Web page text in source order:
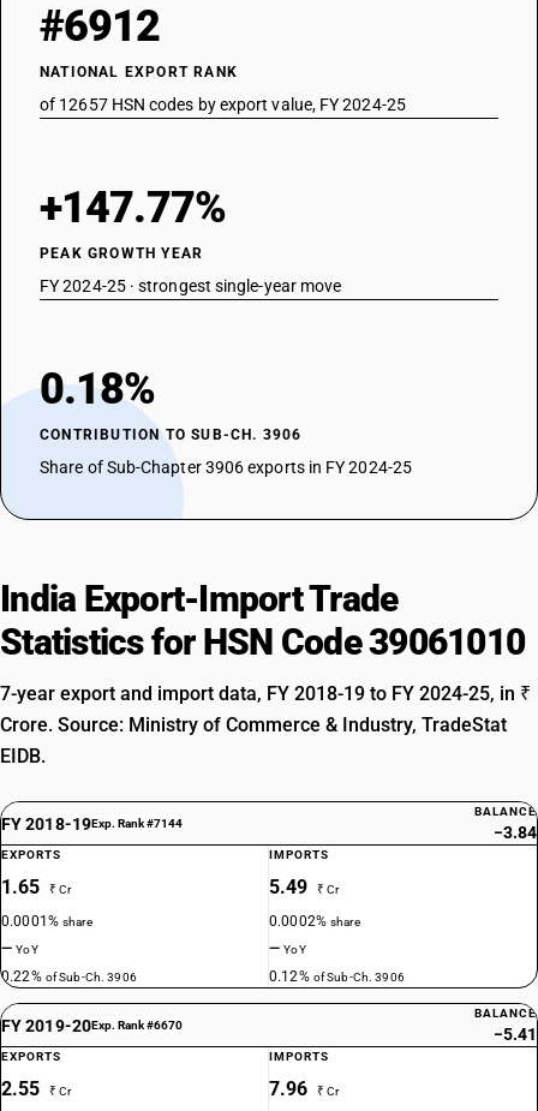
#6912
NATIONAL EXPORT RANK
of 12657 HSN codes by export value, FY 2024-25
+147.77%
PEAK GROWTH YEAR
FY 2024-25 · strongest single-year move
0.18%
CONTRIBUTION TO SUB-CH. 3906
Share of Sub-Chapter 3906 exports in FY 2024-25
India Export-Import Trade
Statistics for HSN Code 39061010
7-year export and import data, FY 2018-19 to FY 2024-25, in ₹
Crore. Source: Ministry of Commerce & Industry, TradeStat
EIDB.
FY 2018-19Exp. Rank #7144
BALANCE
−3.84
EXPORTS
1.65 ₹ Cr
0.0001%share
—YoY
0.22% of Sub-Ch. 3906
IMPORTS
5.49 ₹ Cr
0.0002%share
—YoY
0.12% of Sub-Ch. 3906
FY 2019-20Exp. Rank #6670
BALANCE
−5.41
EXPORTS
2.55 ₹ Cr
IMPORTS
7.96 ₹ Cr